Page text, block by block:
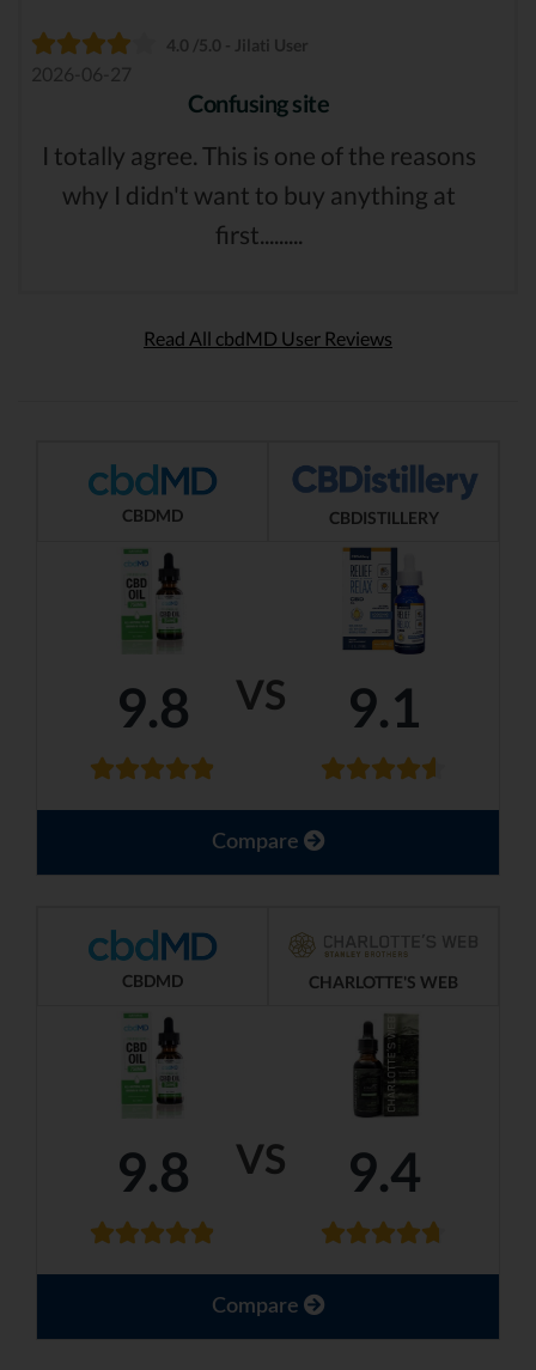
4.0 /5.0 - Jilati User
2026-06-27
Confusing site
I totally agree. This is one of the reasons
why I didn't want to buy anything at
first.........
Read All cbdMD User Reviews
VS
CBDMD CBDISTILLERY
9.8 9.1
Compare
VS
CBDMD CHARLOTTE'S WEB
9.8 9.4
Compare